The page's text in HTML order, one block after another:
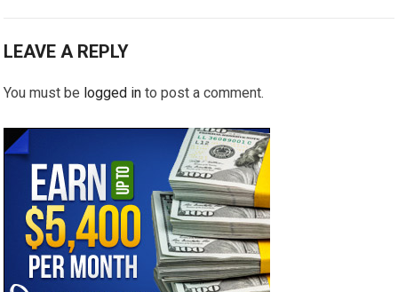
LEAVE A REPLY
You must be logged in to post a comment.